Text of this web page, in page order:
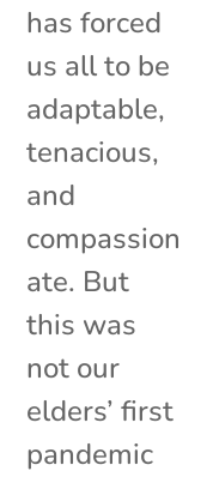
has forced
us all to be
adaptable,
tenacious,
and
compassion
ate. But
this was
not our
elders’ first
pandemic